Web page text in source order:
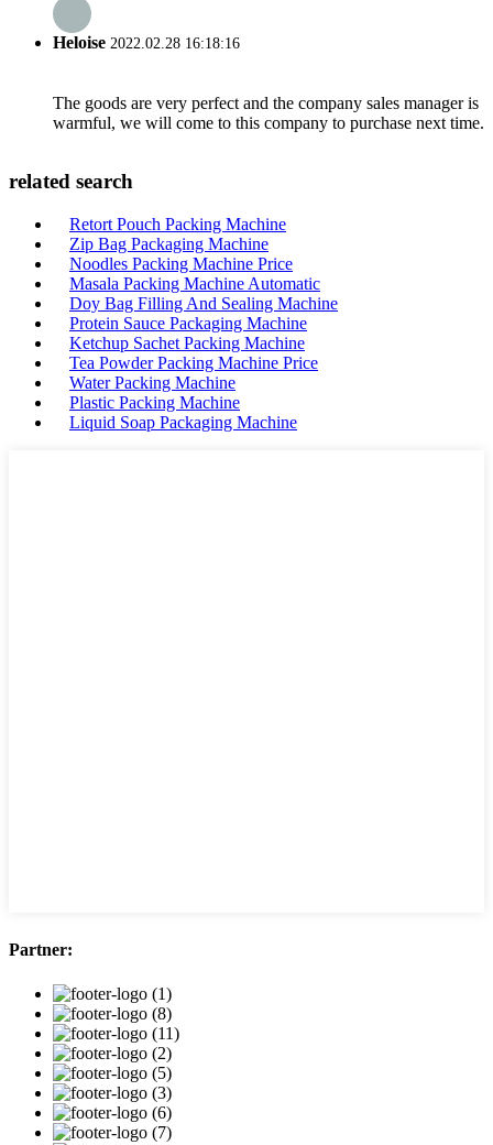
Heloise 2022.02.28 16:18:16
The goods are very perfect and the company sales manager is
warmful, we will come to this company to purchase next time.
related search
Retort Pouch Packing Machine
Zip Bag Packaging Machine
Noodles Packing Machine Price
Masala Packing Machine Automatic
Doy Bag Filling And Sealing Machine
Protein Sauce Packaging Machine
Ketchup Sachet Packing Machine
Tea Powder Packing Machine Price
Water Packing Machine
Plastic Packing Machine
Liquid Soap Packaging Machine
Partner: